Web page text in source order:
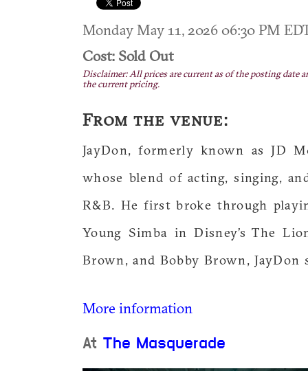
Monday May 11, 2026 06:30 PM
Cost: Sold Out
Disclaimer: All prices are current as of the posting date
the current pricing.
From the venue:
JayDon, formerly known as JD
whose blend of acting, singing,
R&B. He first broke through
Young Simba in Disney’s The
Brown, and Bobby Brown, JayDon
More information
At The Masquerade